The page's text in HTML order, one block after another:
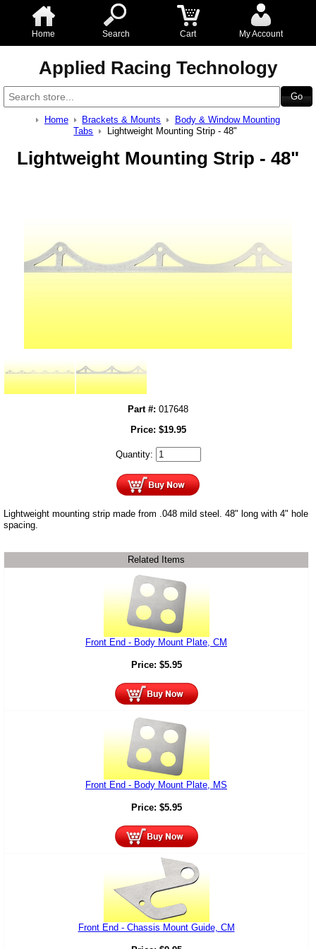
Home Search Cart My Account
Applied Racing Technology
Home Brackets & Mounts
Body & Window Mounting
Tabs
Lightweight Mounting Strip - 48"
Lightweight Mounting Strip - 48"
Part #: 017648
Price: $19.95
Quantity:
Lightweight mounting strip made from .048 mild steel. 48" long with 4" hole
spacing.
Related Items
Front End - Body Mount Plate, CM
Price: $5.95
Front End - Body Mount Plate, MS
Price: $5.95
Front End - Chassis Mount Guide, CM